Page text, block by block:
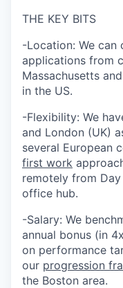
THE KEY BITS
-Location: We
applications from
Massachusetts
in the US.
-Flexibility: We
and London (UK)
several European
first work
remotely from Day
office hub.
-Salary: We
annual bonus (in
on performance
our progression
the Boston area.